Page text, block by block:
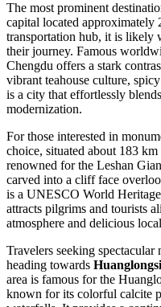
The most prominent
capital located approximately
transportation hub, it is likely
their journey. Famous
Chengdu offers a stark
vibrant teahouse culture,
is a city that effortlessly
modernization.
For those interested in
choice, situated about 183
renowned for the Leshan
carved into a cliff face
is a UNESCO World
attracts pilgrims and tourists
atmosphere and delicious
Travelers seeking spectacular
heading towards Huanglongsi
area is famous for the
known for its colorful calcite